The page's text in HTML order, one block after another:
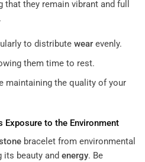
that they remain vibrant and full
to distribute wearevenly.
them time to rest.
maintaining the quality of your
Exposure to the Environment
bracelet from environmental
beauty and energy. Be